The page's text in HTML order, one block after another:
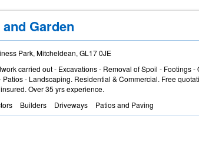
Garden
Park, Mitcheldean, GL17 0JE
carried out - Excavations - Removal of Spoil - Footings -
Patios - Landscaping. Residential & Commercial. Free
Over 35 yrs experience.
Builders Driveways Patios and Paving